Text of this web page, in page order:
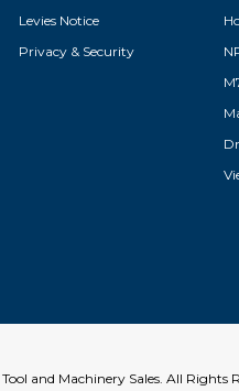
Levies Notice
Privacy & Security
and Machinery Sales. All Rights